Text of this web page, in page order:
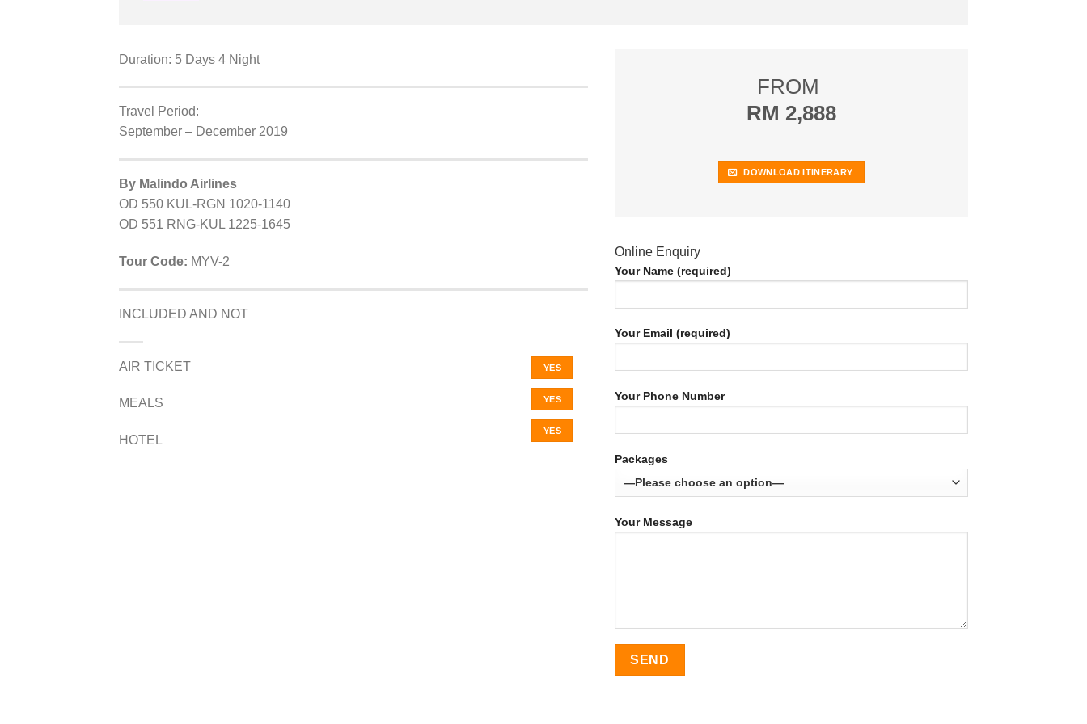
Duration: 5 Days 4 Night
Travel Period:
September – December 2019
By Malindo Airlines
OD 550 KUL-RGN 1020-1140
OD 551 RNG-KUL 1225-1645
Tour Code: MYV-2
INCLUDED AND NOT
AIR TICKET
MEALS
HOTEL
YES
YES
YES
FROM
RM 2,888
DOWNLOAD ITINERARY
Online Enquiry
Your Name (required)
Your Email (required)
Your Phone Number
Packages
Your Message